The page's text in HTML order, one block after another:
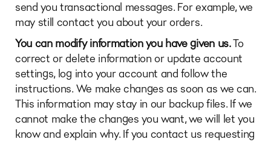
send you transactional messages. For example, we
may still contact you about your orders.
You can modify information you have given us.To
correct or delete information or update account
settings, log into your account and follow the
instructions. We make changes as soon as we can.
This information may stay in our backup files. If we
cannot make the changes you want, we will let you
know and explain why. If you contact us requesting